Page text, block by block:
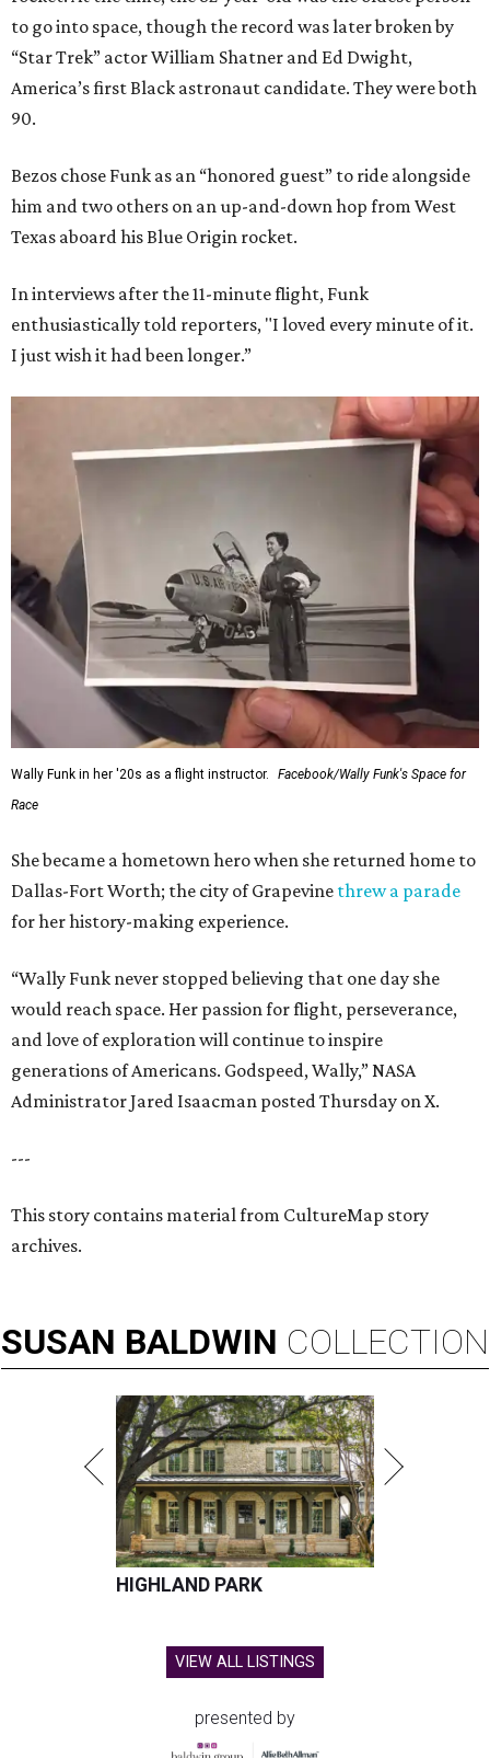
to go into space, though the record was later broken by
“Star Trek” actor William Shatner and Ed Dwight,
America’s first Black astronaut candidate. They were both
90.
Bezos chose Funk as an “honored guest” to ride alongside
him and two others on an up-and-down hop from West
Texas aboard his Blue Origin rocket.
In interviews after the 11-minute flight, Funk
enthusiastically told reporters, "I loved every minute of it.
I just wish it had been longer.”
Wally Funk in her '20s as a flight instructor.
Facebook/Wally Funk's Space for
Race
She became a hometown hero when she returned home to
Dallas-Fort Worth; the city of Grapevine threw a parade
for her history-making experience.
“Wally Funk never stopped believing that one day she
would reach space. Her passion for flight, perseverance,
and love of exploration will continue to inspire
generations of Americans. Godspeed, Wally,” NASA
Administrator Jared Isaacman posted Thursday on X.
---
This story contains material from CultureMap story
archives.
SUSAN BALDWIN COLLECTION
HIGHLAND PARK
VIEW ALL LISTINGS
presented by